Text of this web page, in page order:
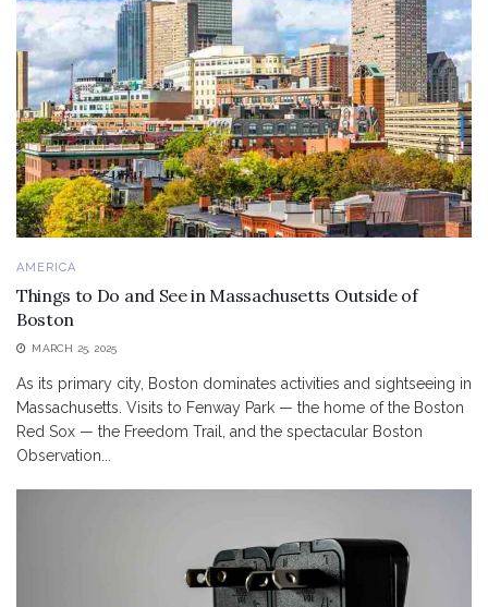
AMERICA
Things to Do and See in Massachusetts Outside of
Boston
MARCH 25, 2025
As its primary city, Boston dominates activities and sightseeing in
Massachusetts. Visits to Fenway Park — the home of the Boston
Red Sox — the Freedom Trail, and the spectacular Boston
Observation...